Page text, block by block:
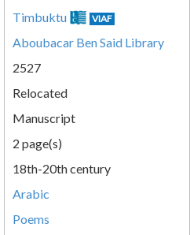
Timbuktu VIAF
Aboubacar Ben Said Library
2527
Relocated
Manuscript
2 page(s)
18th-20th century
Arabic
Poems